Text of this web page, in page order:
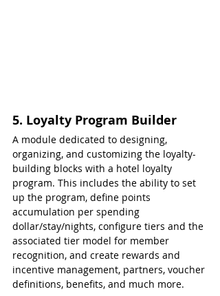
5. Loyalty Program Builder
A module dedicated to designing,
organizing, and customizing the loyalty-
building blocks with a hotel loyalty
program. This includes the ability to set
up the program, define points
accumulation per spending
dollar/stay/nights, configure tiers and the
associated tier model for member
recognition, and create rewards and
incentive management, partners, voucher
definitions, benefits, and much more.